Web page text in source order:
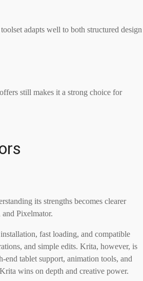
adapts well to both structured design
still makes it a strong choice for
its strengths becomes clearer
Pixelmator.
fast loading, and compatible
and simple edits. Krita, however, is
end tablet support, animation tools, and
wins on depth and creative power.